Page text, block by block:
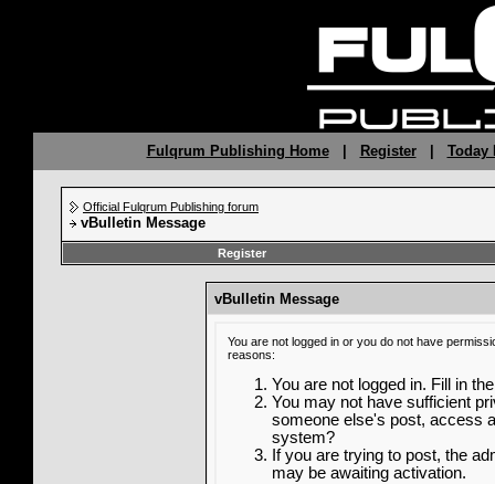
Fulqrum Publishing Home| Register| Today
Official Fulqrum Publishing forum
vBulletin Message
Register
vBulletin Message
You are not logged in or you do not have
reasons:
You are not logged in. Fill in
You may not have sufficient
someone else's post, access
system?
If you are trying to post, the
may be awaiting activation.